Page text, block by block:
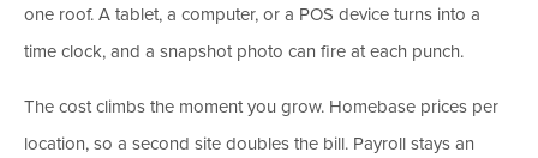
one roof. A tablet, a computer, or a POS device turns into a
time clock, and a snapshot photo can fire at each punch.
The cost climbs the moment you grow. Homebase prices per
location, so a second site doubles the bill. Payroll stays an